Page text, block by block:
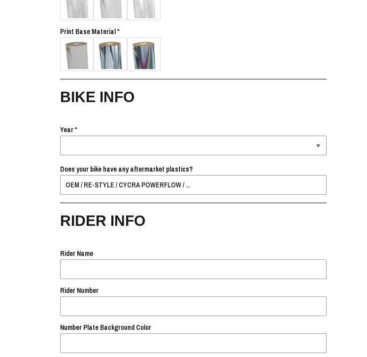
Print Base Material
BIKE INFO
Year
Does your bike have any aftermarket plastics?
RIDER INFO
Rider Name
Rider Number
Number Plate Background Color